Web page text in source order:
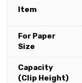
Item
For Paper
Size
Capacity
(Clip Height)